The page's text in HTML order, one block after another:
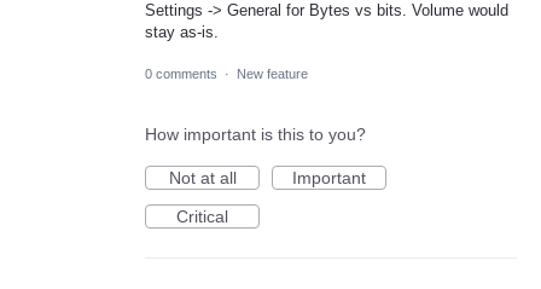
Settings -> General for Bytes vs bits. Volume would
stay as-is.
0 comments · New feature
How important is this to you?
Not at all
Important
Critical